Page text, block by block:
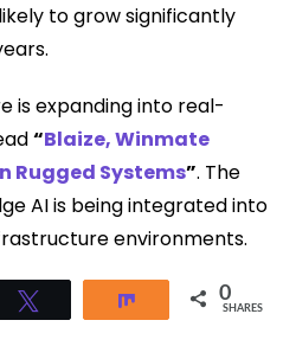
to grow significantly
is expanding into real-
“Blaize, Winmate
Rugged Systems”. The
AI is being integrated into
environments.
Share 0
SHARES